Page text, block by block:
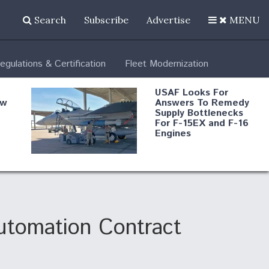
Search Subscribe Advertise MENU
& Certification Fleet Modernization
USAF Looks For
Answers To Remedy
Supply Bottlenecks
For F-15EX and F-16
Engines
Robot Fighter Jets Hit
Contract